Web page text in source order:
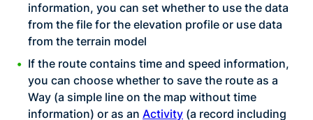
information, you can set whether to use the data
from the file for the elevation profile or use data
from the terrain model
If the route contains time and speed information,
you can choose whether to save the route as a
Way (a simple line on the map without time
information) or as an Activity (a record including